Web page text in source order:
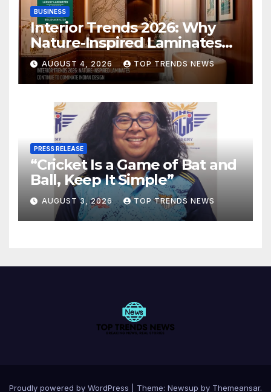
BUSINESS
Interior Trends 2026: Why
Nature-Inspired Laminates
Are Defining Modern Indian
Spaces
AUGUST 4, 2026 TOP TRENDS NEWS
PRESS RELEASE
“Cricket Is a Game of Bat and
Ball, Keep It Simple”
AUGUST 3, 2026 TOP TRENDS NEWS
Proudly powered by WordPress Theme: Newsup by Themeansar.